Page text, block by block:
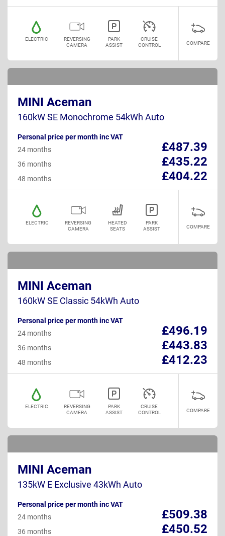
ELECTRIC
REVERSING
CAMERA
PARK
ASSIST
CRUISE
CONTROL
COMPARE
MINI Aceman
160kW SE Monochrome 54kWh Auto
Personal price per month inc VAT
£487.39
24 months
£435.22
36 months
£404.22
48 months
ELECTRIC
REVERSING
CAMERA
HEATED
SEATS
PARK
ASSIST
COMPARE
MINI Aceman
160kW SE Classic 54kWh Auto
Personal price per month inc VAT
£496.19
24 months
£443.83
36 months
£412.23
48 months
ELECTRIC
REVERSING
CAMERA
PARK
ASSIST
CRUISE
CONTROL
COMPARE
MINI Aceman
135kW E Exclusive 43kWh Auto
Personal price per month inc VAT
£509.38
24 months
£450.52
36 months